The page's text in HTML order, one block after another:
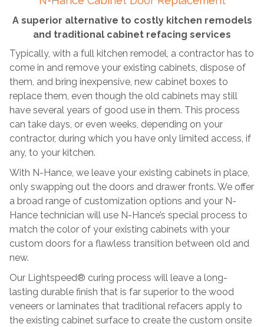
A superior alternative to costly kitchen remodels
and traditional cabinet refacing services
Typically, with a full kitchen remodel, a contractor has to
come in and remove your existing cabinets, dispose of
them, and bring inexpensive, new cabinet boxes to
replace them, even though the old cabinets may still
have several years of good use in them. This process
can take days, or even weeks, depending on your
contractor, during which you have only limited access, if
any, to your kitchen.
With N-Hance, we leave your existing cabinets in place,
only swapping out the doors and drawer fronts. We offer
a broad range of customization options and your N-
Hance technician will use N-Hance’s special process to
match the color of your existing cabinets with your
custom doors for a flawless transition between old and
new.
Our Lightspeed® curing process will leave a long-
lasting durable finish that is far superior to the wood
veneers or laminates that traditional refacers apply to
the existing cabinet surface to create the custom onsite